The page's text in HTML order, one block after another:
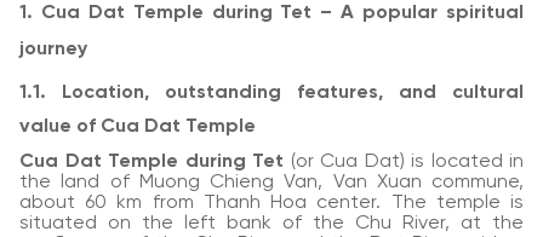
1. Cua Dat Temple during Tet – A popular spiritual
journey
1.1. Location, outstanding features, and cultural
value of Cua Dat Temple
Cua Dat Temple during Tet (or Cua Dat) is located in
the land of Muong Chieng Van, Van Xuan commune,
about 60 km from Thanh Hoa center. The temple is
situated on the left bank of the Chu River, at the